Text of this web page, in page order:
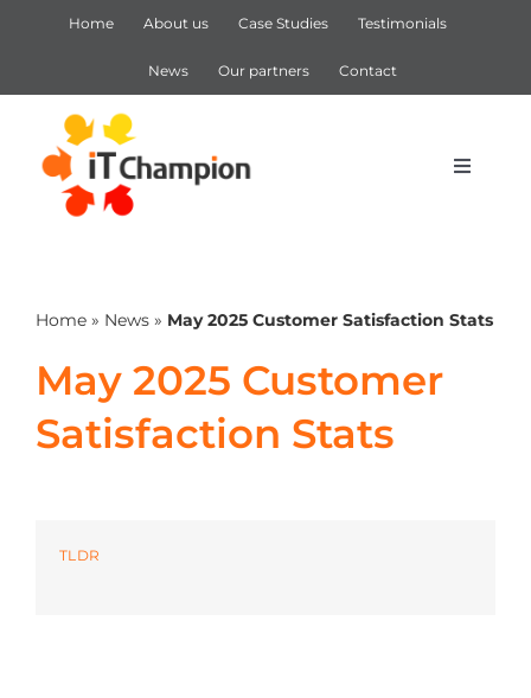
Home About us Case Studies Testimonials
News Our partners Contact
Toggle
IT Services
Cyber Security
Azure
Home» News» May 2025 Customer Satisfaction Stats
May 2025 Customer
Satisfaction Stats
TLDR